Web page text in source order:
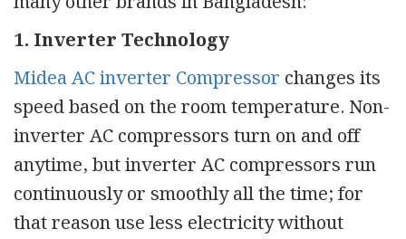
1. Inverter Technology
Midea AC inverter Compressor changes its
speed based on the room temperature. Non-
inverter AC compressors turn on and off
anytime, but inverter AC compressors run
continuously or smoothly all the time; for
that reason use less electricity without